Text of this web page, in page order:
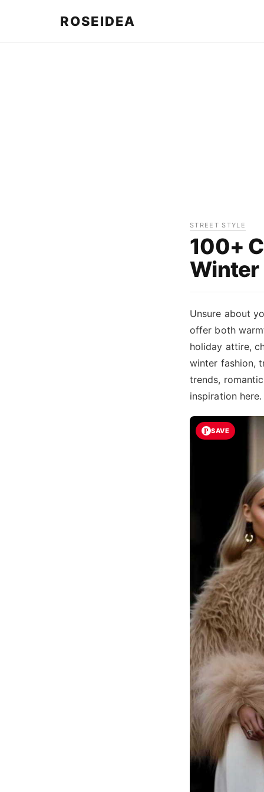
ROSEIDEA
STREET STYLE
100+
Winter
Unsure about
offer both
holiday attire,
winter fashion,
trends,
inspiration
SAVE